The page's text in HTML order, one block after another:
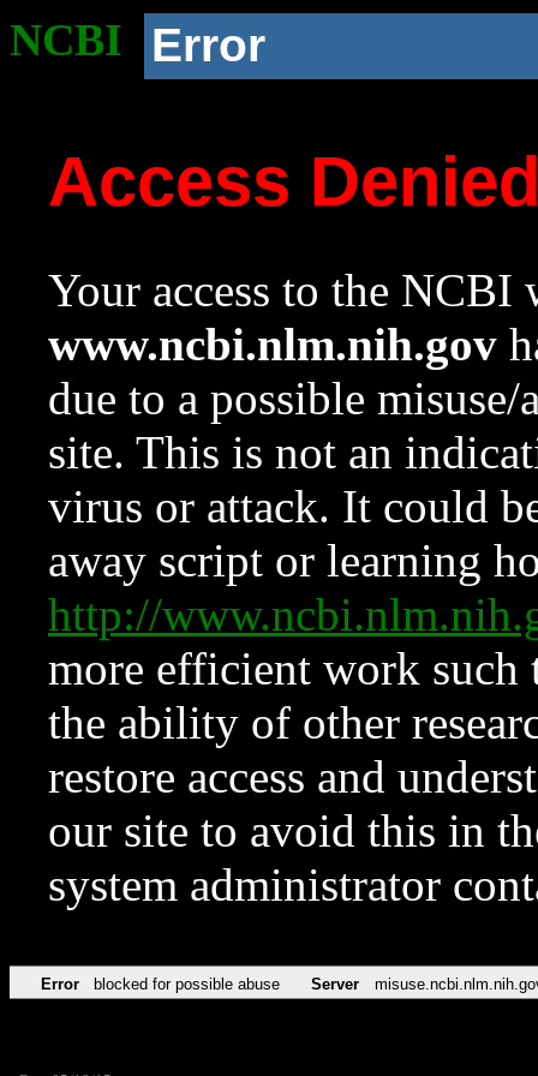
NCBI Error
Access
Your access to the NCBI
www.ncbi.nlm.nih.gov
due to a possible
site. This is not an
virus or attack. It could
away script or learning
http://
more efficient work such
the ability of other
restore access and
our site to avoid this in
system administrator
Error blocked for possible abuse Server